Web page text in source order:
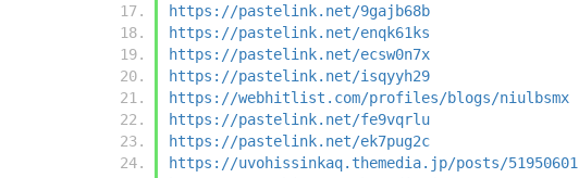
https://pastelink.net/9gajb68b
https://pastelink.net/enqk61ks
https://pastelink.net/ecsw0n7x
https://pastelink.net/isqyyh29
https://webhitlist.com/profiles/blogs/niulbsmx
https://pastelink.net/fe9vqrlu
https://pastelink.net/ek7pug2c
https://uvohissinkaq.themedia.jp/posts/51950601